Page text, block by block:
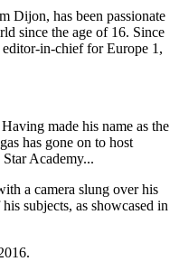
Dijon, has been passionate
since the age of 16. Since
in-chief for Europe 1,
made his name as the
has gone on to host
Academy...
a camera slung over his
subjects, as showcased in